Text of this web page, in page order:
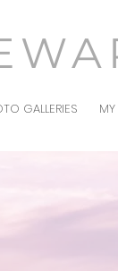
GALLERIES